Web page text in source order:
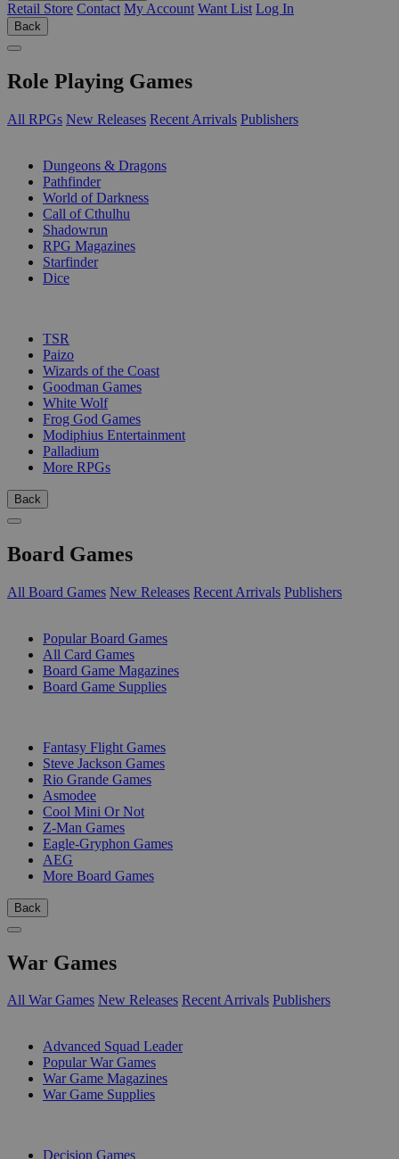
Retail Store Contact My Account Want List Log In
Back
Role Playing Games
All RPGs New Releases Recent Arrivals Publishers
Dungeons & Dragons
Pathfinder
World of Darkness
Call of Cthulhu
Shadowrun
RPG Magazines
Starfinder
Dice
TSR
Paizo
Wizards of the Coast
Goodman Games
White Wolf
Frog God Games
Modiphius Entertainment
Palladium
More RPGs
Back
Board Games
All Board Games New Releases Recent Arrivals Publishers
Popular Board Games
All Card Games
Board Game Magazines
Board Game Supplies
Fantasy Flight Games
Steve Jackson Games
Rio Grande Games
Asmodee
Cool Mini Or Not
Z-Man Games
Eagle-Gryphon Games
AEG
More Board Games
Back
War Games
All War Games New Releases Recent Arrivals Publishers
Advanced Squad Leader
Popular War Games
War Game Magazines
War Game Supplies
Decision Games